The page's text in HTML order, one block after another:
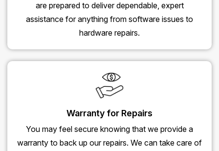
are prepared to deliver dependable, expert
assistance for anything from software issues to
hardware repairs.
Warranty for Repairs
You may feel secure knowing that we provide a
warranty to back up our repairs. We can take care of